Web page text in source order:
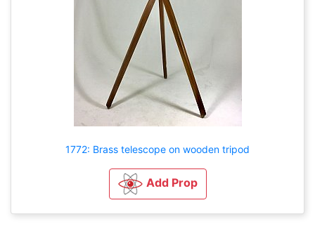
1772: Brass telescope on wooden tripod
Add Prop